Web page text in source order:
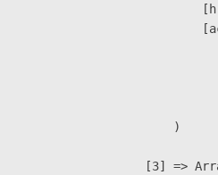
                        )
[3] =>